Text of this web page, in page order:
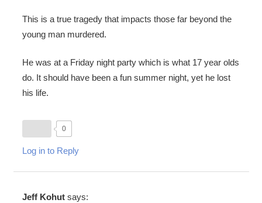
This is a true tragedy that impacts those far beyond the
young man murdered.
He was at a Friday night party which is what 17 year olds
do. It should have been a fun summer night, yet he lost
his life.
0
Log in to Reply
Jeff Kohut says: